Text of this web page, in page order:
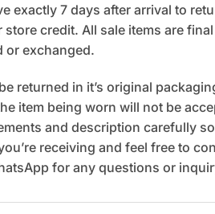
exactly 7 days after arrival to
credit. All sale items are
or exchanged.
returned in it’s original
item being worn will not be
and description carefully
receiving and feel free to
for any questions or